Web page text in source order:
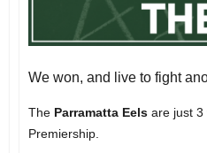
We won, and live to fight
The Parramatta Eelsare just 3
Premiership.